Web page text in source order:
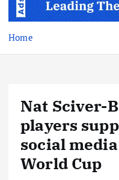
Home
Nat Sciver-
players
social
World Cup